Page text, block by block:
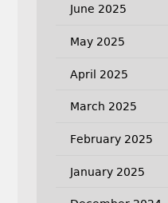
June 2025
May 2025
April 2025
March 2025
February 2025
January 2025